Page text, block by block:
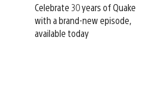
Celebrate 30 years of Quake
with a brand-new episode,
available today